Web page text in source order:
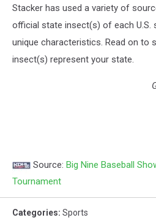
Stacker has used a variety of
official state insect(s) of each U.S.
unique characteristics. Read on to
insect(s) represent your state.
Source: Big Nine Baseball
Tournament
Categories: Sports